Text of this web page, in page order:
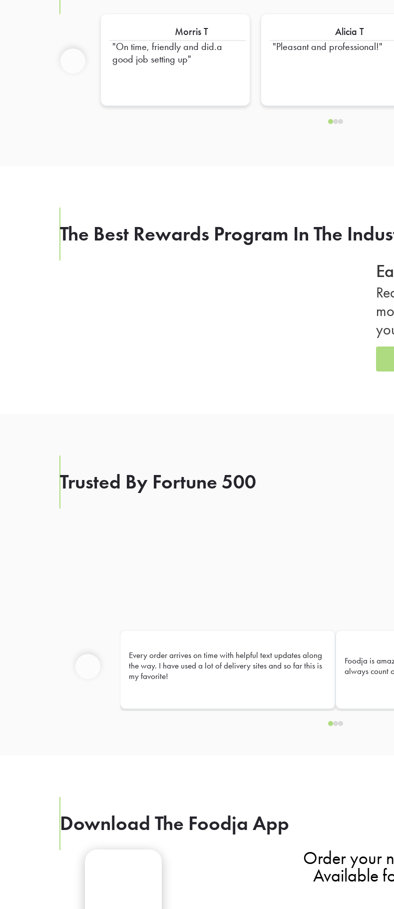
Morris T
On time, friendly and did.a
good job setting up
Alicia T
Pleasant and professional!
The Best Rewards Program In The
Trusted By Fortune 500
Every order arrives on time with helpful text updates along
the way. I have used a lot of delivery sites and so far this is
my favorite!
Foodja is
always count
Download The Foodja App
Order your
Available